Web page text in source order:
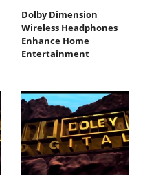
Dolby Dimension
Wireless Headphones
Enhance Home
Entertainment